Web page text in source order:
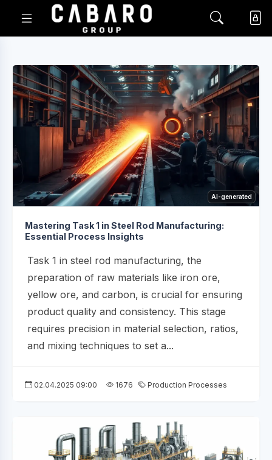
AI-generated
Mastering Task 1 in Steel Rod Manufacturing:
Essential Process Insights
Task 1 in steel rod manufacturing, the
preparation of raw materials like iron ore,
yellow ore, and carbon, is crucial for ensuring
product quality and consistency. This stage
requires precision in material selection, ratios,
and mixing techniques to set a...
02.04.2025 09:00 1676 Production Processes